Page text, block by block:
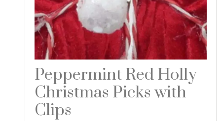
Peppermint Red Holly
Christmas Picks with
Clips